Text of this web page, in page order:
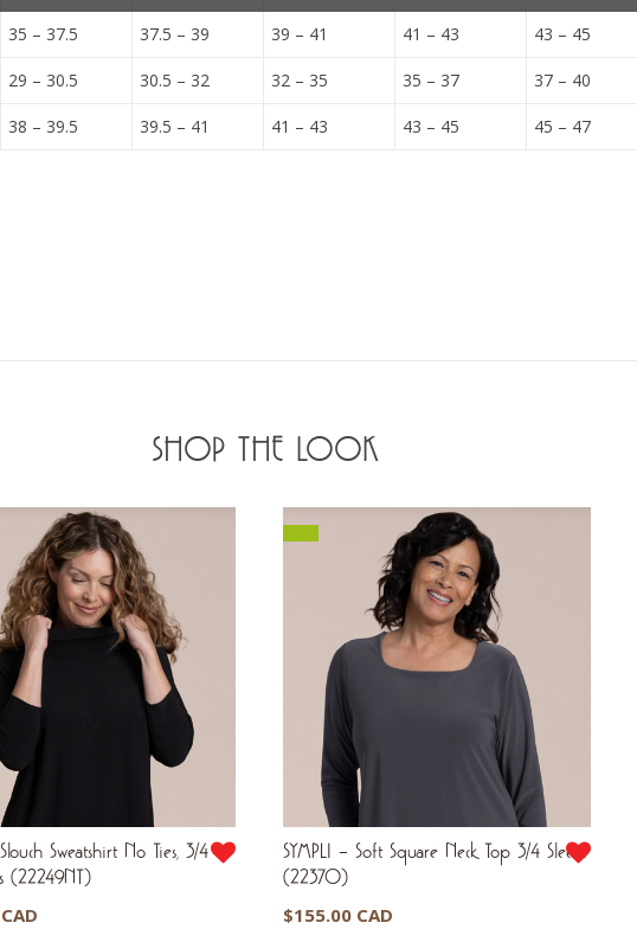
35 – 37.5 37.5 – 39 39 – 41 41 – 43 43 – 45
29 – 30.5 30.5 – 32 32 – 35 35 – 37 37 – 40
38 – 39.5 39.5 – 41 41 – 43 43 – 45 45 – 47
SHOP THE LOOK
Sweatshirt No Ties, 3/4
(22249NT)
SYMPLI – Soft Square Neck Top 3/4 Sleeve
(22370)
$155.00 CAD